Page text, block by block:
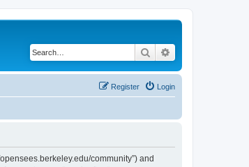
Search
Login
Register
community”) and